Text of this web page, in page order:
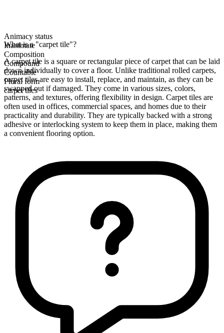
Animacy status
Inanimate
Composition
Compound
Countable
Plural form
carpet tiles
What is a "carpet tile"?
A carpet tile is a square or rectangular piece of carpet that can be laid
down individually to cover a floor. Unlike traditional rolled carpets,
carpet tiles are easy to install, replace, and maintain, as they can be
swapped out if damaged. They come in various sizes, colors,
patterns, and textures, offering flexibility in design. Carpet tiles are
often used in offices, commercial spaces, and homes due to their
practicality and durability. They are typically backed with a strong
adhesive or interlocking system to keep them in place, making them
a convenient flooring option.